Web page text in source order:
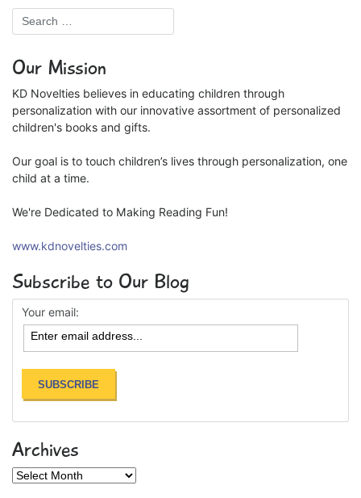
Our Mission
KD Novelties believes in educating children through
personalization with our innovative assortment of personalized
children's books and gifts.
Our goal is to touch children’s lives through personalization, one
child at a time.
We're Dedicated to Making Reading Fun!
www.kdnovelties.com
Subscribe to Our Blog
Your email:
Archives
Archives